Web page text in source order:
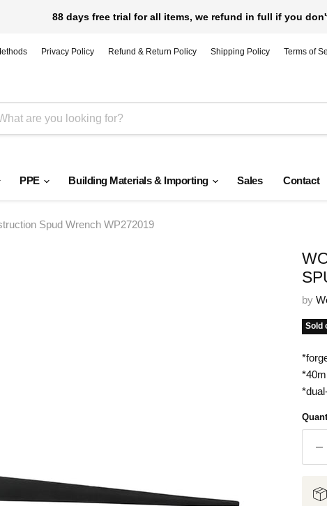
88 days free trial for all items, we refund in full if you
Privacy Policy Refund & Return Policy Shipping Policy Terms of
PPE Building Materials & Importing Sales Contact
Spud Wrench WP272019
by
Sold